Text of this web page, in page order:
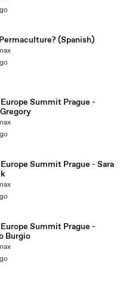
(Spanish)
Summit Prague -
Summit Prague - Sara
Summit Prague -
Burgio